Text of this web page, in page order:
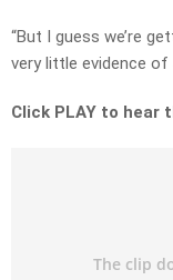
“But I guess we’re
very little evidence
Click PLAY to hear